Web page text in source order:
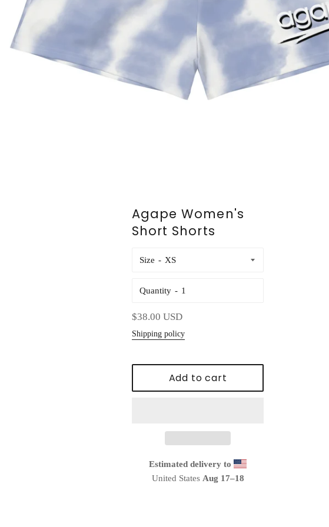
Agape Women's
Short Shorts
Size
Quantity
Regular
price
$38.00 USD
Shipping policy
Add to cart
Estimated delivery to
United States Aug 17⁠–18